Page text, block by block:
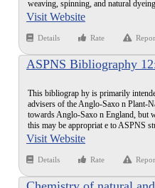
weaving, spinning, and natural
Visit Website
Details Rate
ASPNS Bibliography
This bibliograp hy is primarily
advisers of the Anglo-Saxo n Plant-
towards Anglo-Saxo n England, but
this may be appropriat e to ASPNS
Visit Website
Details Rate